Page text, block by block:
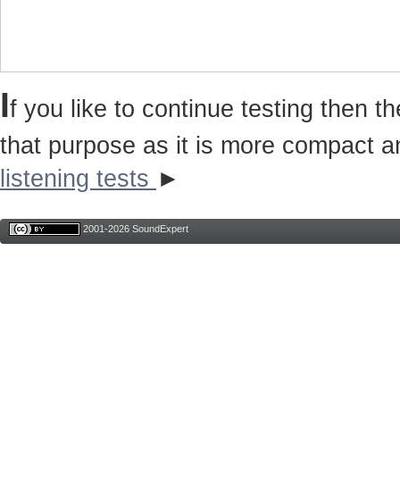
If you like to continue testing then
that purpose as it is more compact
listening tests ►
2001-2026 SoundExpert